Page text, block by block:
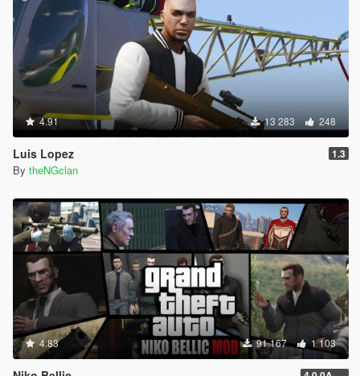
4.91 13 283 248
Luis Lopez 1.3
By theNGclan
4.83 91 167 1 103